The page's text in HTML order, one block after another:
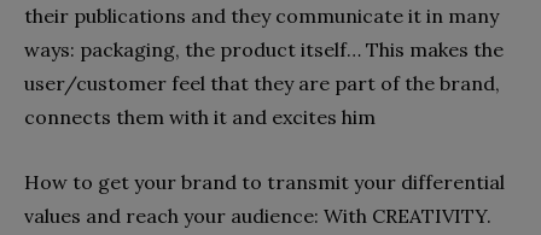
their publications and they communicate it in many
ways: packaging, the product itself… This makes the
user/customer feel that they are part of the brand,
connects them with it and excites him
How to get your brand to transmit your differential
values ​​and reach your audience: With CREATIVITY.